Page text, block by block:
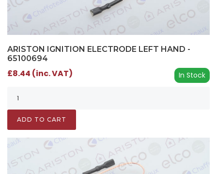
ARISTON IGNITION ELECTRODE LEFT HAND -
65100694
In Stock
£8.44 (inc. VAT)
ADD TO CART